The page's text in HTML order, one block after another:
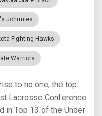
Johnnies
Fighting Hawks
Warriors
to no one, the top
Lacrosse Conference
in Top 13 of the Under